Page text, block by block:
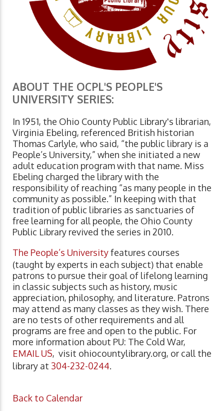
ABOUT THE OCPL'S PEOPLE'S
UNIVERSITY SERIES:
In 1951, the Ohio County Public Library's librarian,
Virginia Ebeling, referenced British historian
Thomas Carlyle, who said, “the public library is a
People’s University,” when she initiated a new
adult education program with that name. Miss
Ebeling charged the library with the
responsibility of reaching “as many people in the
community as possible.” In keeping with that
tradition of public libraries as sanctuaries of
free learning for all people, the Ohio County
Public Library revived the series in 2010.
The People’s Universityfeatures courses
(taught by experts in each subject) that enable
patrons to pursue their goal of lifelong learning
in classic subjects such as history, music
appreciation, philosophy, and literature. Patrons
may attend as many classes as they wish. There
are no tests of other requirements and all
programs are free and open to the public. For
more information about PU: The Cold War,
EMAIL US, visit ohiocountylibrary.org, or call the
library at 304-232-0244.
Back to Calendar